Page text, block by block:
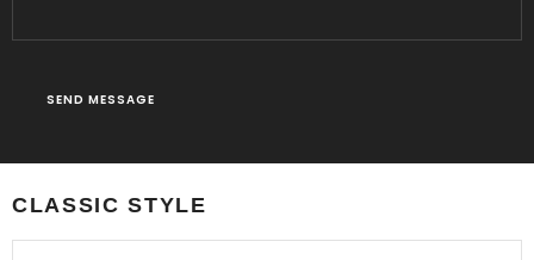
CLASSIC STYLE